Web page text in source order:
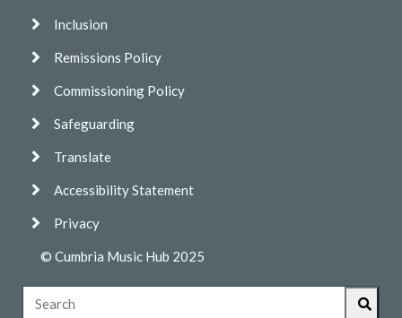
Inclusion
Remissions Policy
Commissioning Policy
Safeguarding
Translate
Accessibility Statement
Privacy
© Cumbria Music Hub 2025